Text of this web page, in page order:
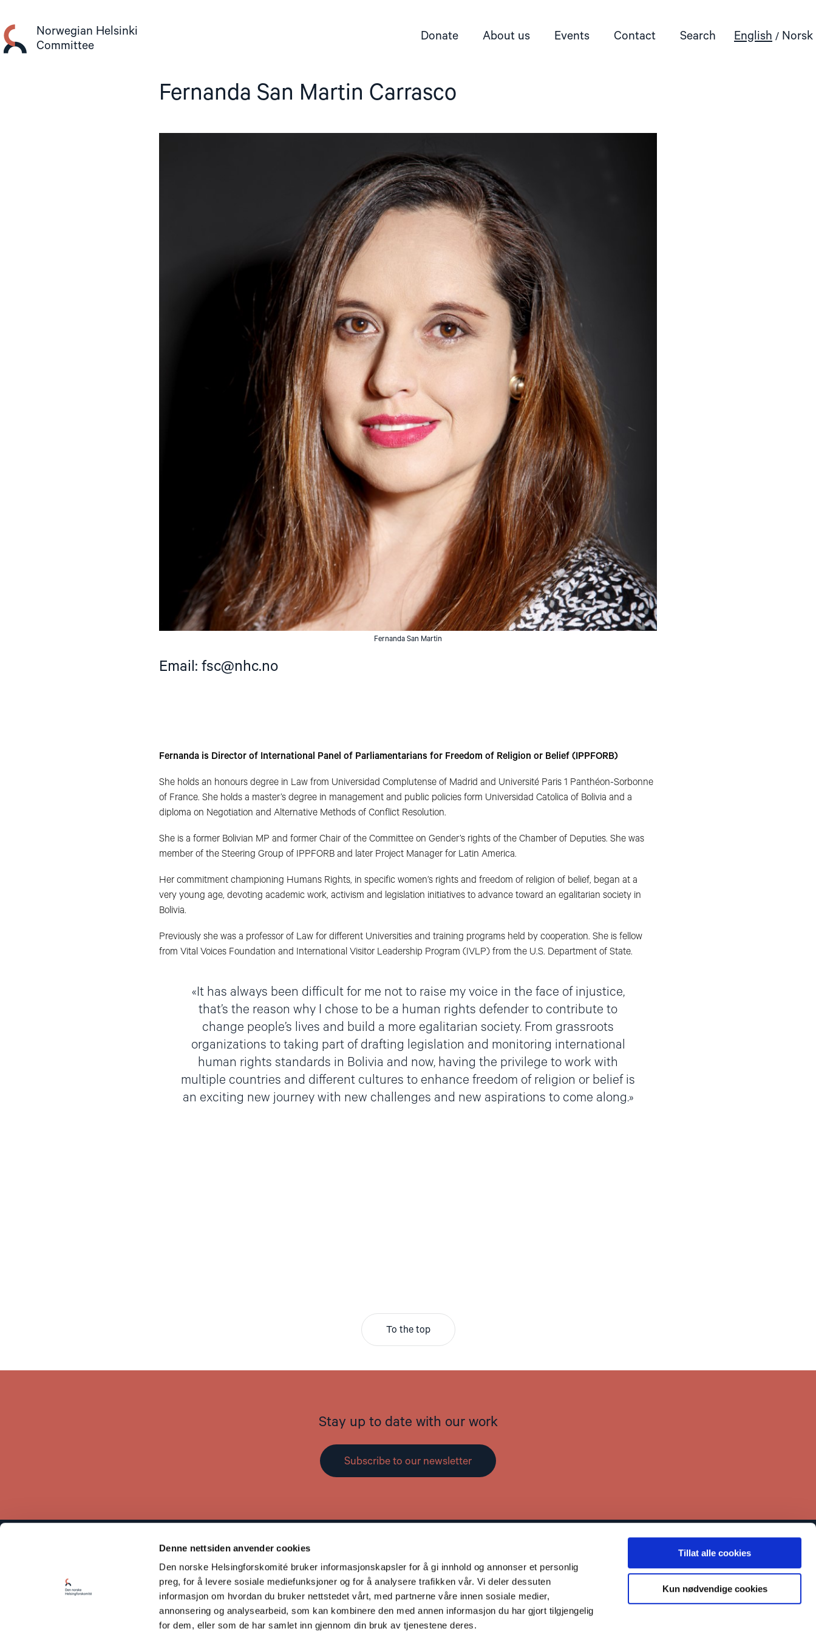
Denne nettsiden anvender cookies
Den norske Helsingforskomité bruker informasjonskapsler for å gi innhold og annonser et personlig
preg, for å levere sosiale mediefunksjoner og for å analysere trafikken vår. Vi deler dessuten
informasjon om hvordan du bruker nettstedet vårt, med partnerne våre innen sosiale medier,
annonsering og analysearbeid, som kan kombinere den med annen informasjon du har gjort tilgjengelig
for dem, eller som de har samlet inn gjennom din bruk av tjenestene deres.
Tillat alle cookies
Kun nødvendige cookies
content
Norwegian Helsinki
Committee
Donate About us Events Contact Search English Norsk
Fernanda San Martin Carrasco
Fernanda San Martin
Email: fsc@nhc.no
Fernanda is Director of International Panel of Parliamentarians for Freedom of Religion or Belief (IPPFORB)
She holds an honours degree in Law from Universidad Complutense of Madrid and Université Paris 1 Panthéon-Sorbonne
of France. She holds a master’s degree in management and public policies form Universidad Catolica of Bolivia and a
diploma on Negotiation and Alternative Methods of Conflict Resolution.
She is a former Bolivian MP and former Chair of the Committee on Gender’s rights of the Chamber of Deputies. She was
member of the Steering Group of IPPFORB and later Project Manager for Latin America.
Her commitment championing Humans Rights, in specific women’s rights and freedom of religion of belief, began at a
very young age, devoting academic work, activism and legislation initiatives to advance toward an egalitarian society in
Bolivia.
Previously she was a professor of Law for different Universities and training programs held by cooperation. She is fellow
from Vital Voices Foundation and International Visitor Leadership Program (IVLP) from the U.S. Department of State.
It has always been difficult for me not to raise my voice in the face of injustice,
that’s the reason why I chose to be a human rights defender to contribute to
change people’s lives and build a more egalitarian society. From grassroots
organizations to taking part of drafting legislation and monitoring international
human rights standards in Bolivia and now, having the privilege to work with
multiple countries and different cultures to enhance freedom of religion or belief is
an exciting new journey with new challenges and new aspirations to come along.
To the top
Stay up to date with our work
Subscribe to our newsletter
The Norwegian Helsinki Committee bases its work on the
Helsinki Declaration, which states that respect for human rights
is crucial for maintaining peace and cooperation between states.
Contact
Address: St. Olavs gate 25, 0166 OSLO
Post: Postboks 357 Sentrum, 0101 OSLO
Email:nhc@nhc.no
Contact
Our work
Reporting misconduct